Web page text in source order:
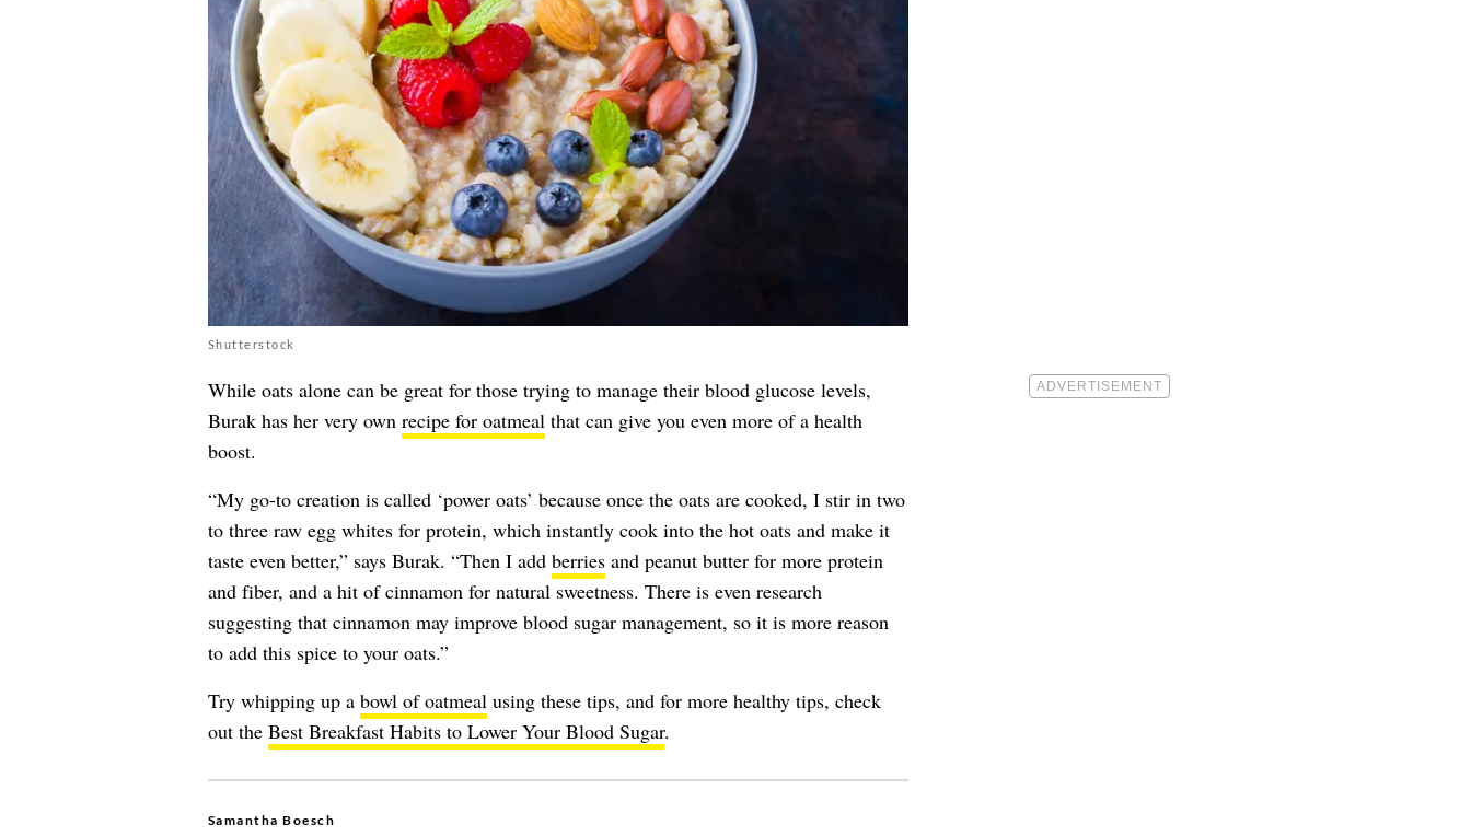
Shutterstock
While oats alone can be great for those trying to manage their blood glucose levels,
Burak has her very own recipe for oatmealthat can give you even more of a health
boost.
“My go-to creation is called ‘power oats’ because once the oats are cooked, I stir in two
to three raw egg whites for protein, which instantly cook into the hot oats and make it
taste even better,” says Burak. “Then I add berriesand peanut butter for more protein
and fiber, and a hit of cinnamon for natural sweetness. There is even research
suggesting that cinnamon may improve blood sugar management, so it is more reason
to add this spice to your oats.”
Try whipping up a bowl of oatmealusing these tips, and for more healthy tips, check
out the Best Breakfast Habits to Lower Your Blood Sugar.
Samantha Boesch